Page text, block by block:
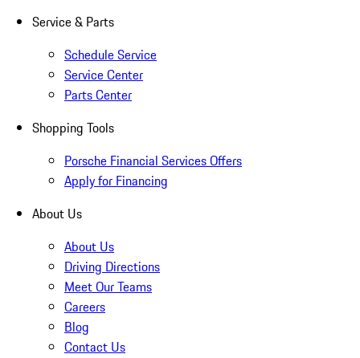
Service & Parts
Schedule Service
Service Center
Parts Center
Shopping Tools
Porsche Financial Services Offers
Apply for Financing
About Us
About Us
Driving Directions
Meet Our Teams
Careers
Blog
Contact Us